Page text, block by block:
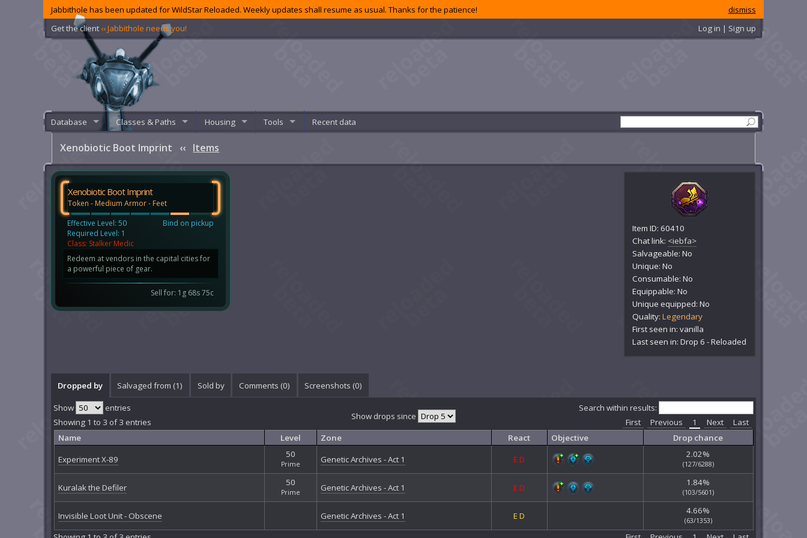
dismiss
Jabbithole has been updated for WildStar Reloaded. Weekly updates shall resume as usual. Thanks for the patience!
Get the client ‹‹ Jabbithole needs you! Log in | Sign up
Database Classes & Paths Housing Tools Recent data
Xenobiotic Boot Imprint ‹‹ Items
Item ID: 60410
Chat link: <iebfa>
Salvageable: No
Unique: No
Consumable: No
Equippable: No
Unique equipped: No
Quality:Legendary
First seen in: vanilla
Last seen in: Drop 6 - Reloaded
Xenobiotic Boot Imprint
Token - Medium Armor - Feet
Effective Level: 50
Required Level: 1
Bind on pickup
Class: Stalker Medic
Redeem at vendors in the capital cities for
a powerful piece of gear.
Sell for: 1g 68s 75c
Dropped by Salvaged from (1) Sold by Comments (0) Screenshots (0)
Show drops since
Show entries
Search within results:
Showing 1 to 3 of 3 entries
First Previous 1 Next
Last
Name
Level Zone React Objective
Drop chance
Experiment X-89
50
Prime Genetic Archives - Act 1 ED 2.02%
(127/6288)
Kuralak the Defiler 50
Prime Genetic Archives - Act 1 ED 1.84%
(103/5601)
Invisible Loot Unit - Obscene Genetic Archives - Act 1 ED 4.66%
(63/1353)